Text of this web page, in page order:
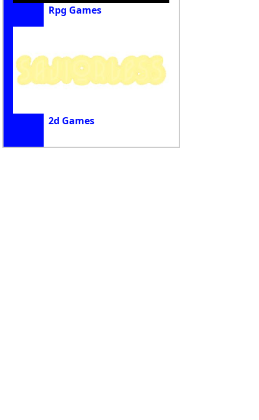
Rpg Games
2d Games